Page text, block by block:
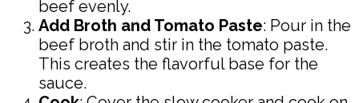
beef evenly.
Add Broth and Tomato Paste: Pour in the
beef broth and stir in the tomato paste.
This creates the flavorful base for the
sauce.